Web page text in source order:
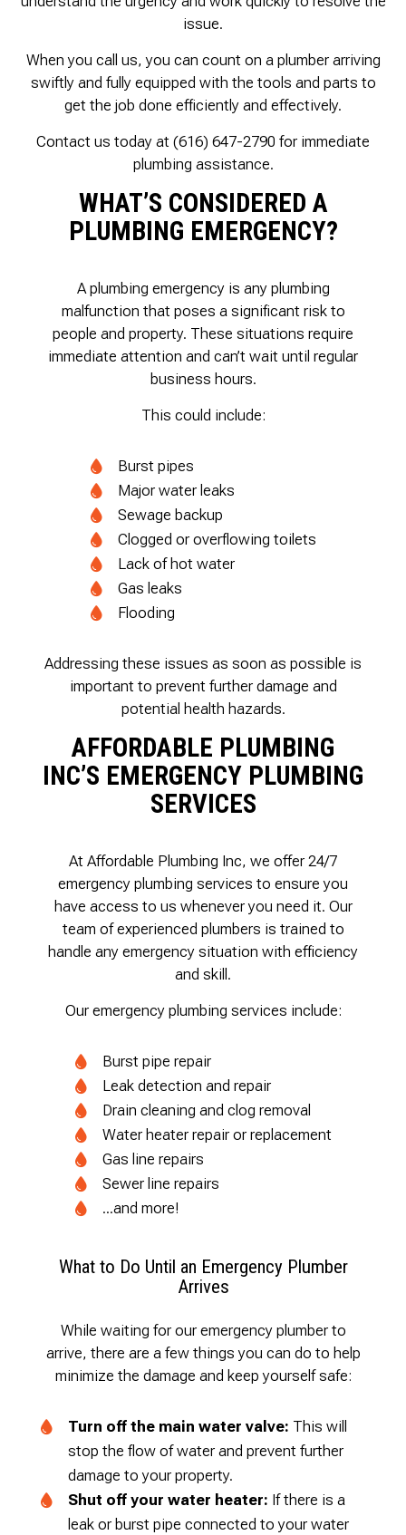
issue.
When you call us, you can count on a plumber arriving
swiftly and fully equipped with the tools and parts to
get the job done efficiently and effectively.
Contact us today at (616) 647-2790 for immediate
plumbing assistance.
WHAT’S CONSIDERED A
PLUMBING EMERGENCY?
A plumbing emergency is any plumbing
malfunction that poses a significant risk to
people and property. These situations require
immediate attention and can’t wait until regular
business hours.
This could include:
Burst pipes
Major water leaks
Sewage backup
Clogged or overflowing toilets
Lack of hot water
Gas leaks
Flooding
Addressing these issues as soon as possible is
important to prevent further damage and
potential health hazards.
AFFORDABLE PLUMBING
INC’S EMERGENCY PLUMBING
SERVICES
At Affordable Plumbing Inc, we offer 24/7
emergency plumbing services to ensure you
have access to us whenever you need it. Our
team of experienced plumbers is trained to
handle any emergency situation with efficiency
and skill.
Our emergency plumbing services include:
Burst pipe repair
Leak detection and repair
Drain cleaning and clog removal
Water heater repair or replacement
Gas line repairs
Sewer line repairs
...and more!
What to Do Until an Emergency Plumber
Arrives
While waiting for our emergency plumber to
arrive, there are a few things you can do to help
minimize the damage and keep yourself safe:
Turn off the main water valve: This will
stop the flow of water and prevent further
damage to your property.
Shut off your water heater: If there is a
leak or burst pipe connected to your water